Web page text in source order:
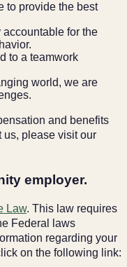
to provide the best
accountable for the
to a teamwork
world, we are
and benefits
us, please visit our
employer.
Law. This law requires
Federal laws
regarding your
on the following link: